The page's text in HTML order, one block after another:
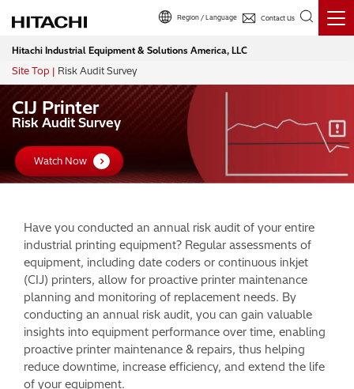
Region / Language Contact Us
Hitachi Industrial Equipment & Solutions America, LLC
Breadcrumb
Site Top Risk Audit Survey
CIJ Printer
Risk Audit Survey
Watch Now
Have you conducted an annual risk audit of your entire
industrial printing equipment? Regular assessments of
equipment, including date coders or continuous inkjet
(CIJ) printers, allow for proactive printer maintenance
planning and monitoring of replacement needs. By
conducting an annual risk audit, you can gain valuable
insights into equipment performance over time, enabling
proactive printer maintenance & repairs, thus helping
reduce downtime, increase efficiency, and extend the life
of your equipment.